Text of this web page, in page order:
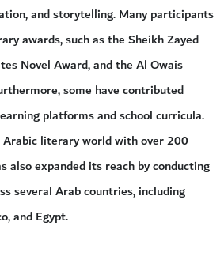
and storytelling. Many participants
awards, such as the Sheikh Zayed
Novel Award, and the Al Owais
some have contributed
platforms and school curricula.
Arabic literary world with over 200
also expanded its reach by conducting
several Arab countries, including
and Egypt.